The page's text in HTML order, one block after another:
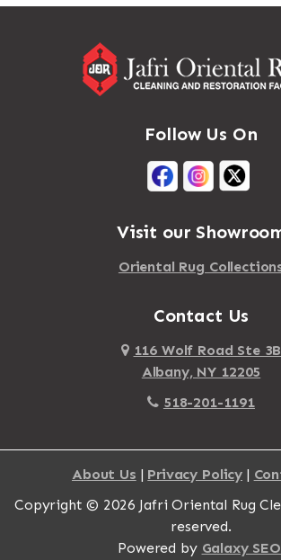
Adirondack
Alexandria Bay
Alford
Alfred
Alfred Station
Massena
Mastic
Mattapan
Mattituck
Maybrook
Mayfield
Maynard
Mayville
Mc
Mc Graw
Mc Indoe
Mc Lean
Follow Us On
Visit our
Oriental Rug
Contact Us
116 Wolf Road Ste 3B
Albany, NY 12205
518-201-1191
About Us | Privacy Policy |
Copyright © 2026 Jafri Oriental Rug
reserved.
Powered by Galaxy SEO